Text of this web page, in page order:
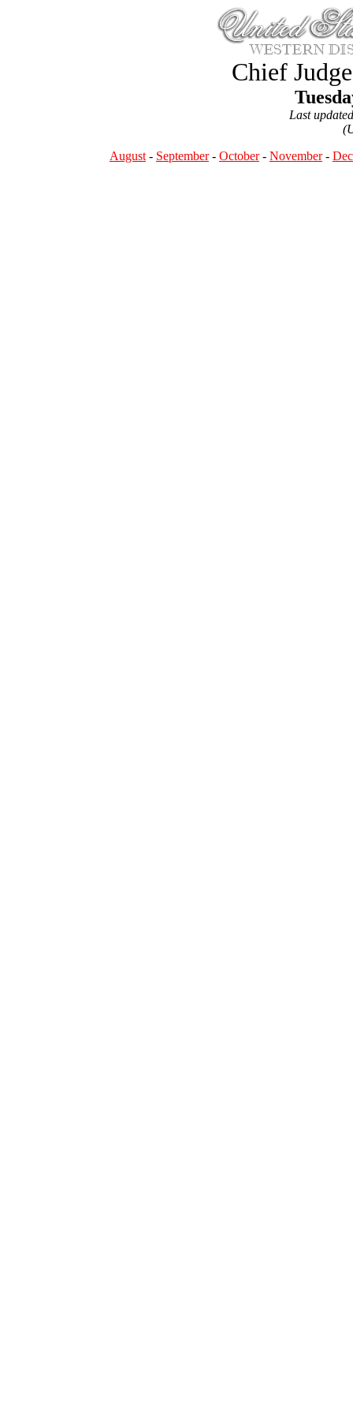
Chief
Last
August - September- October- November-